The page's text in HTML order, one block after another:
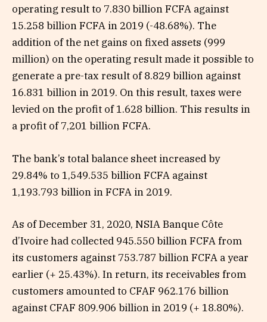
operating result to 7.830 billion FCFA against
15.258 billion FCFA in 2019 (-48.68%). The
addition of the net gains on fixed assets (999
million) on the operating result made it possible to
generate a pre-tax result of 8.829 billion against
16.831 billion in 2019. On this result, taxes were
levied on the profit of 1.628 billion. This results in
a profit of 7,201 billion FCFA.
The bank’s total balance sheet increased by
29.84% to 1,549.535 billion FCFA against
1,193.793 billion in FCFA in 2019.
As of December 31, 2020, NSIA Banque Côte
d’Ivoire had collected 945.550 billion FCFA from
its customers against 753.787 billion FCFA a year
earlier (+ 25.43%). In return, its receivables from
customers amounted to CFAF 962.176 billion
against CFAF 809.906 billion in 2019 (+ 18.80%).